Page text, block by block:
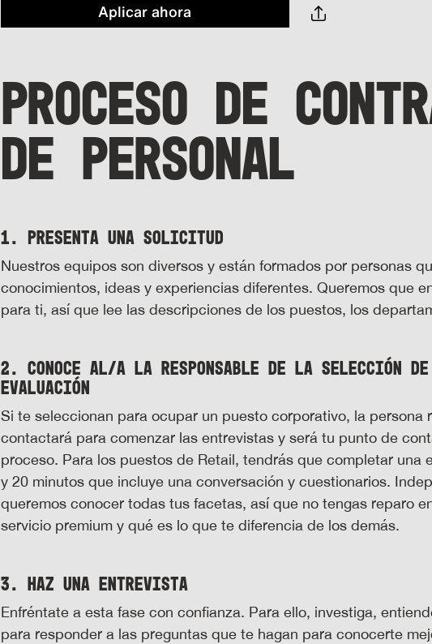
Aplicar ahora
PROCESO DE
DE PERSONAL
1. Presenta una solicitud
Nuestros equipos son diversos y están formados por personas
conocimientos, ideas y experiencias diferentes. Queremos que
para ti, así que lee las descripciones de los puestos, los
2. Conoce al/a la responsable de la selección
evaluación
Si te seleccionan para ocupar un puesto corporativo, la
contactará para comenzar las entrevistas y será tu punto de
proceso. Para los puestos de Retail, tendrás que completar una
y 20 minutos que incluye una conversación y cuestionarios.
queremos conocer todas tus facetas, así que no tengas reparo
servicio premium y qué es lo que te diferencia de los demás.
3. Haz una entrevista
Enfréntate a esta fase con confianza. Para ello, investiga,
para responder a las preguntas que te hagan para conocerte